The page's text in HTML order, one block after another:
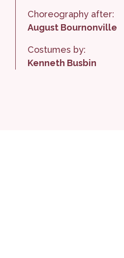
Choreography after:
August Bournonville
Costumes by:
Kenneth Busbin